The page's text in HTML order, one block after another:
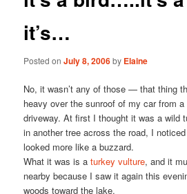
it’s…
Posted onJuly 8, 2006by Elaine
No, it wasn’t any of those — that thing
heavy over the sunroof of my car from
driveway. At first I thought it was a wild
in another tree across the road, I
looked more like a buzzard.
What it was is aturkey vulture, and it
nearby because I saw it again this
woods toward the lake.